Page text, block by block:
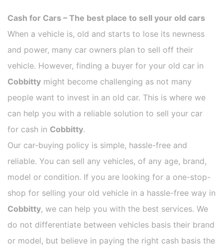
Cash for Cars – The best place to sell your old cars
When a vehicle is, old and starts to lose its newness
and power, many car owners plan to sell off their
vehicle. However, finding a buyer for your old car in
Cobbitty might become challenging as not many
people want to invest in an old car. This is where we
can help you with a reliable solution to sell your car
for cash in Cobbitty.
Our car-buying policy is simple, hassle-free and
reliable. You can sell any vehicles, of any age, brand,
model or condition. If you are looking for a one-stop-
shop for selling your old vehicle in a hassle-free way in
Cobbitty, we can help you with the best services. We
do not differentiate between vehicles basis their brand
or model, but believe in paying the right cash basis the